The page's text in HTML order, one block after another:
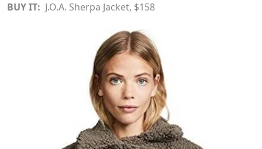
BUY IT: J.O.A. Sherpa Jacket, $158